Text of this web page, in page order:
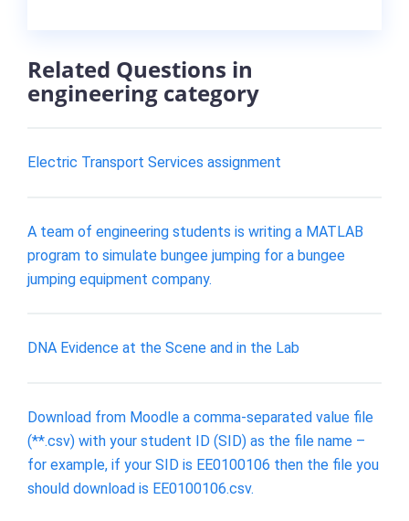
Related Questions in
engineering category
Electric Transport Services assignment
A team of engineering students is writing a MATLAB
program to simulate bungee jumping for a bungee
jumping equipment company.
DNA Evidence at the Scene and in the Lab
Download from Moodle a comma-separated value file
(**.csv) with your student ID (SID) as the file name –
for example, if your SID is EE0100106 then the file you
should download is EE0100106.csv.